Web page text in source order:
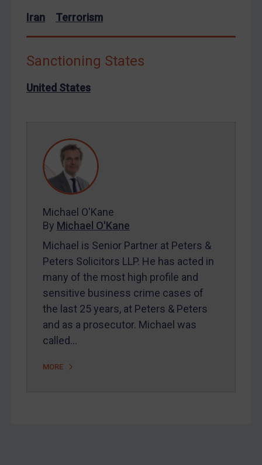
Ukraine
Yemen
Zimbabwe
United States
Arbitration-related judgments
Arbitration guidance
Contact
REGISTER FOR FREE EMAIL ALERTS
Iran Terrorism
Sanctioning States
United States
Michael O'Kane
By Michael O'Kane
Michael is Senior Partner at Peters &
Peters Solicitors LLP. He has acted in
many of the most high profile and
sensitive business crime cases of
the last 25 years, at Peters & Peters
and as a prosecutor. Michael was
called…
MORE